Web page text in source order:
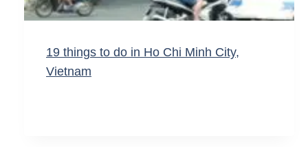
19 things to do in Ho Chi Minh City,
Vietnam